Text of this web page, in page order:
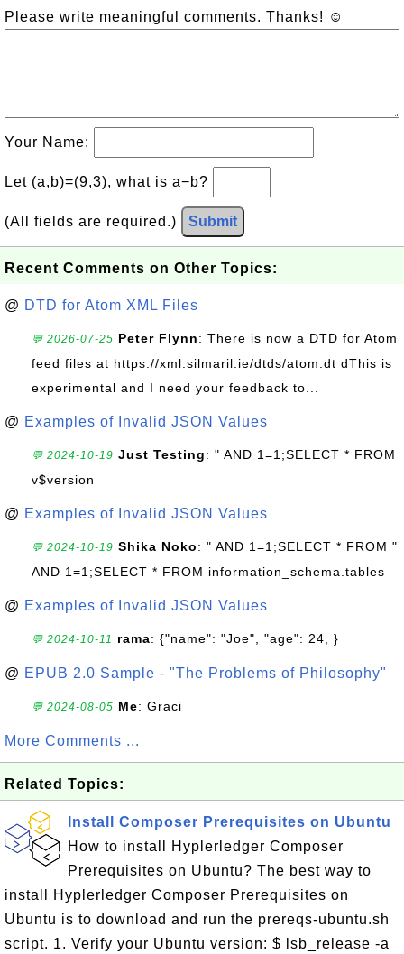
Please write meaningful comments. Thanks! ☺
Your Name:
Let (a,b)=(9,3), what is a−b?
(All fields are required.) Submit
Recent Comments on Other Topics:
@ DTD for Atom XML Files
💬 2026-07-25 Peter Flynn: There is now a DTD for Atom
feed files at https://xml.silmaril.ie/dtds/atom.dt dThis is
experimental and I need your feedback to...
@ Examples of Invalid JSON Values
💬 2024-10-19 Just Testing: " AND 1=1;SELECT * FROM
v$version
@ Examples of Invalid JSON Values
💬 2024-10-19 Shika Noko: " AND 1=1;SELECT * FROM "
AND 1=1;SELECT * FROM information_schema.tables
@ Examples of Invalid JSON Values
💬 2024-10-11 rama: {"name": "Joe", "age": 24, }
@ EPUB 2.0 Sample - "The Problems of Philosophy"
💬 2024-08-05 Me: Graci
More Comments ...
Related Topics:
Install Composer Prerequisites on Ubuntu
How to install Hyplerledger Composer
Prerequisites on Ubuntu? The best way to
install Hyplerledger Composer Prerequisites on
Ubuntu is to download and run the prereqs-ubuntu.sh
script. 1. Verify your Ubuntu version: $ lsb_release -a